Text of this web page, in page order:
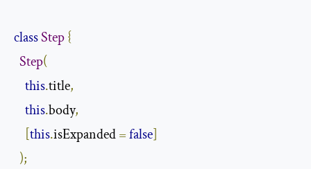
classStep{
Step(
this.title,
this.body,
[this.isExpanded =false]
);